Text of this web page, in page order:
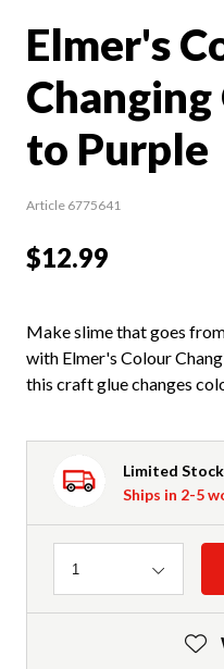
Elmer's
to Purple
Article 6775641
$12.99
Make slime that goes
with Elmer's Colour
this craft glue changes
Limited Stock
Ships in 2-5
Quantity
1